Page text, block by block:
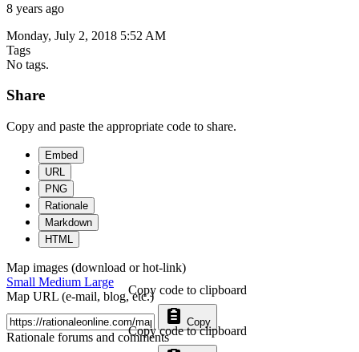
8 years ago
Monday, July 2, 2018 5:52 AM
Tags
No tags.
Share
Copy and paste the appropriate code to share.
Embed
URL
PNG
Rationale
Markdown
HTML
Map images (download or hot-link)
Small Medium Large
Map URL (e-mail, blog, etc.)
Copy
Copy code to clipboard
Rationale forums and commentsCopy code to clipboard